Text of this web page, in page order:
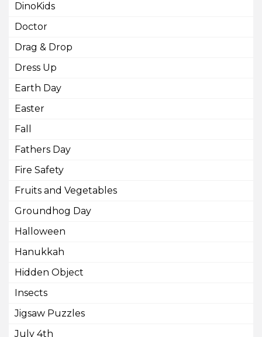
DinoKids
Doctor
Drag & Drop
Dress Up
Earth Day
Easter
Fall
Fathers Day
Fire Safety
Fruits and Vegetables
Groundhog Day
Halloween
Hanukkah
Hidden Object
Insects
Jigsaw Puzzles
July 4th